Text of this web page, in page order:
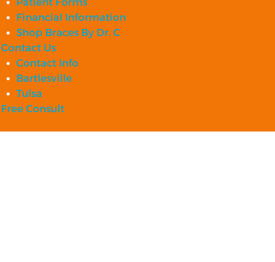
Financial Information
Shop Braces By Dr. C
Contact Us
Contact Info
Bartlesville
Tulsa
Free Consult